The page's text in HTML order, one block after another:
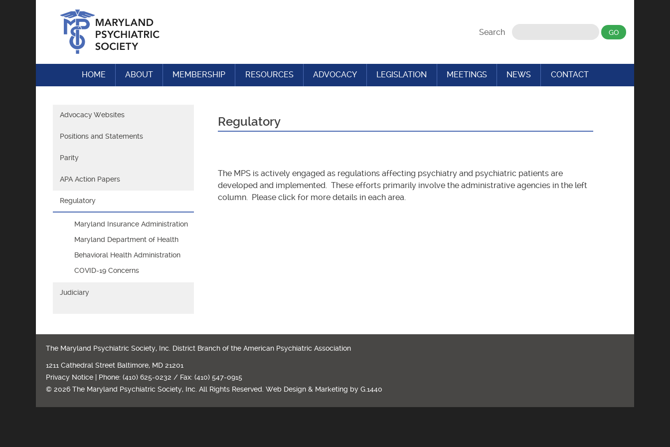
Search
HOME ABOUT MEMBERSHIP RESOURCES ADVOCACY LEGISLATION MEETINGS NEWS CONTACT
Advocacy Websites
Positions and Statements
Parity
APA Action Papers
Regulatory
Maryland Insurance Administration
Maryland Department of Health
Behavioral Health Administration
COVID-19 Concerns
Judiciary
Regulatory
The MPS is actively engaged as regulations affecting psychiatry and psychiatric patients are
developed and implemented. These efforts primarily involve the administrative agencies in the left
column. Please click for more details in each area.
The Maryland Psychiatric Society, Inc. District Branch of the American Psychiatric Association
1211 Cathedral Street Baltimore, MD 21201
Privacy Notice | Phone: (410) 625-0232 / Fax: (410) 547-0915
© 2026 The Maryland Psychiatric Society, Inc. All Rights Reserved.Web Design & Marketing byG.1440